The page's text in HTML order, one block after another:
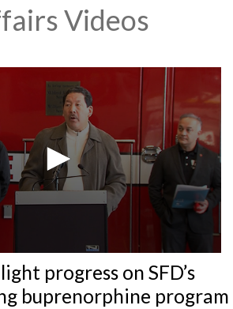
Videos
progress on SFD’s
buprenorphine program